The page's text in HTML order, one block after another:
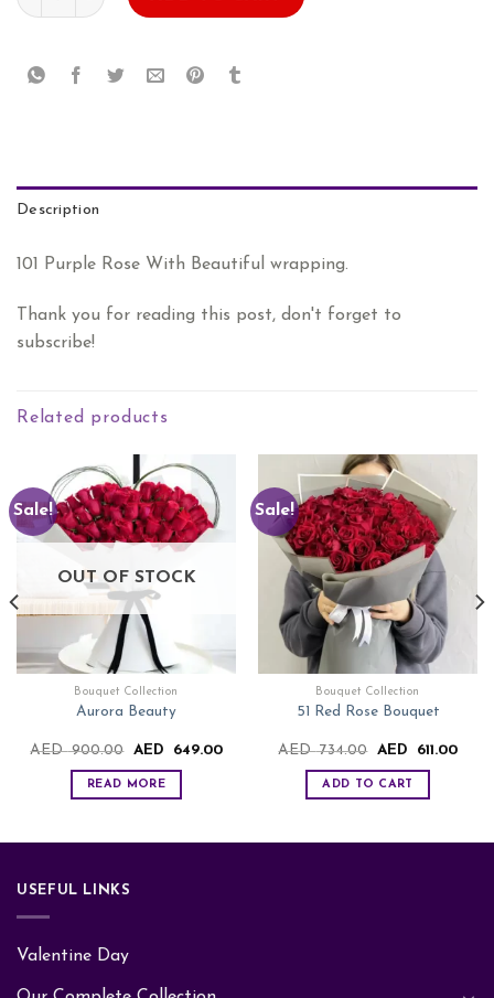
Description
101 Purple Rose With Beautiful wrapping.
Thank you for reading this post, don't forget to
subscribe!
Related products
Sale!
OUT OF STOCK
Bouquet Collection
Aurora Beauty
AED900.00
Original
was:
AED
AED 649.00Current
READ MORE
Sale!
Bouquet Collection
51 Red Rose Bouquet
AED734.00
Original
was:
AED
AED 611.00
ADD TO CART
USEFUL LINKS
Valentine Day